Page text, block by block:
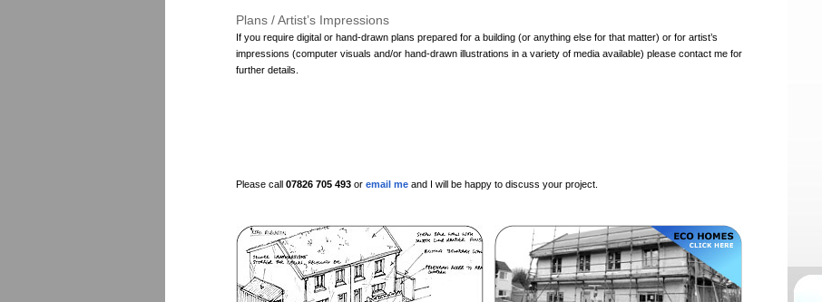
Plans / Artist’s Impressions
If you require digital or hand-drawn plans prepared for a building (or anything else for that matter) or for artist’s
impressions (computer visuals and/or hand-drawn illustrations in a variety of media available) please contact me for
further details.
Please call 07826 705 493 or email me and I will be happy to discuss your project.